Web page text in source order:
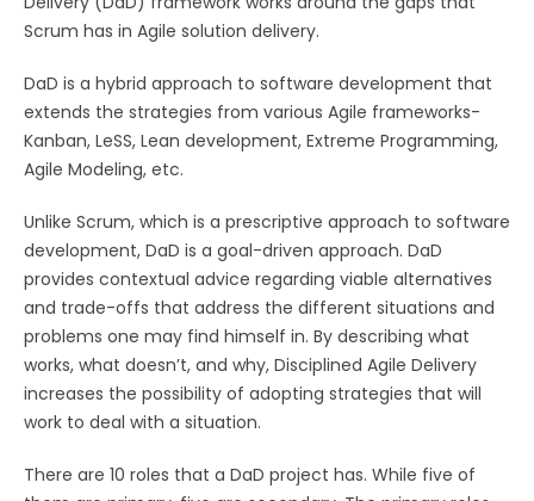
Scrum has in Agile solution delivery.
DaD is a hybrid approach to software development that
extends the strategies from various Agile frameworks-
Kanban, LeSS, Lean development, Extreme Programming,
Agile Modeling, etc.
Unlike Scrum, which is a prescriptive approach to software
development, DaD is a goal-driven approach. DaD
provides contextual advice regarding viable alternatives
and trade-offs that address the different situations and
problems one may find himself in. By describing what
works, what doesn’t, and why, Disciplined Agile Delivery
increases the possibility of adopting strategies that will
work to deal with a situation.
There are 10 roles that a DaD project has. While five of